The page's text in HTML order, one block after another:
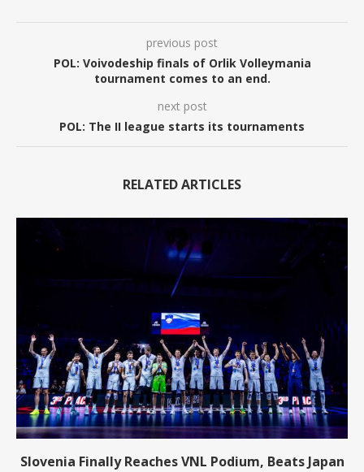
previous post
POL: Voivodeship finals of Orlik Volleymania
tournament comes to an end.
next post
POL: The II league starts its tournaments
RELATED ARTICLES
Slovenia Finally Reaches VNL Podium, Beats Japan